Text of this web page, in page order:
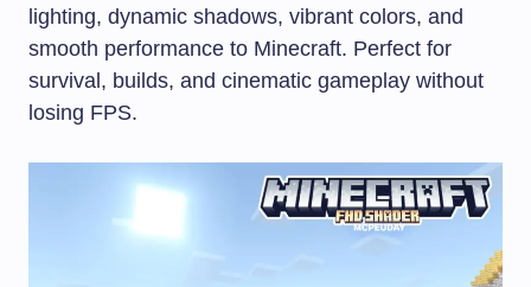
lighting, dynamic shadows, vibrant colors, and
smooth performance to Minecraft. Perfect for
survival, builds, and cinematic gameplay without
losing FPS.